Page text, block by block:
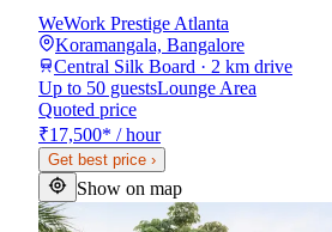
WeWork Prestige Atlanta
Koramangala, Bangalore
Central Silk Board · 2 km drive
Up to 50 guestsLounge Area
Quoted price
₹17,500* / hour
Get best price ›
Show on map